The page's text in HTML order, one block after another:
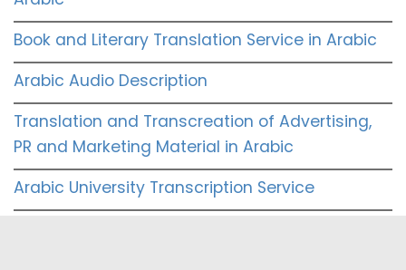
Book and Literary Translation Service in Arabic
Arabic Audio Description
Translation and Transcreation of Advertising,
PR and Marketing Material in Arabic
Arabic University Transcription Service